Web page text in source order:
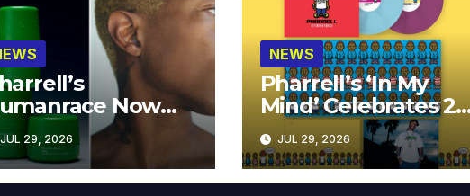
Now
at MECCA
29, 2026
NEWS
Pharrell’s ‘In My
Mind’ Celebrates 20
Years
JUL 29, 2026